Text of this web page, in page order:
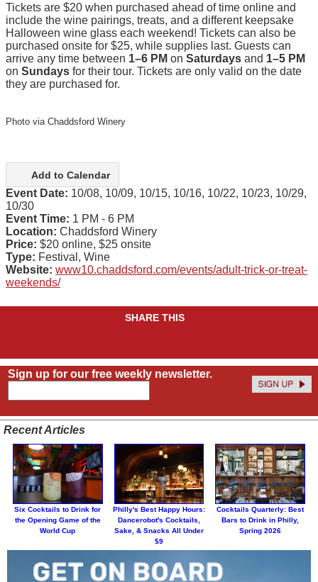
Tickets are $20 when purchased ahead of time online and
include the wine pairings, treats, and a different keepsake
Halloween wine glass each weekend! Tickets can also be
purchased onsite for $25, while supplies last. Guests can
arrive any time between 1–6 PM on Saturdays and 1–5 PM
on Sundays for their tour. Tickets are only valid on the date
they are purchased for.
Photo via Chaddsford Winery
Add to Calendar
Event Date: 10/08, 10/09, 10/15, 10/16, 10/22, 10/23, 10/29,
10/30
Event Time: 1 PM - 6 PM
Location: Chaddsford Winery
Price: $20 online, $25 onsite
Type: Festival, Wine
Website: www10.chaddsford.com/events/adult-trick-or-treat-
weekends/
SHARE THIS
Sign up for our free weekly newsletter.
Recent Articles
Six Cocktails to Drink for
the Opening Game of the
World Cup
Philly's Best Happy Hours:
Dancerobot's Cocktails,
Sake, & Snacks All Under
$9
Cocktails Quarterly: Best
Bars to Drink in Philly,
Spring 2026